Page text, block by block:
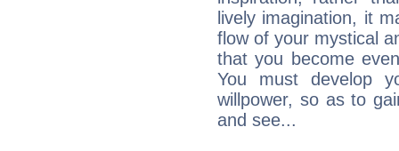
lively imagination, it
flow of your mystical
that you become
You must develop
willpower, so as to
and see...